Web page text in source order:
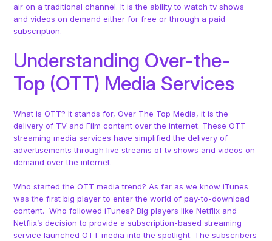
air on a traditional channel. It is the ability to watch tv shows
and videos on demand either for free or through a paid
subscription.
Understanding Over-the-
Top (OTT) Media Services
What is OTT? It stands for, Over The Top Media, it is the
delivery of TV and Film content over the internet. These OTT
streaming media services have simplified the delivery of
advertisements through live streams of tv shows and videos on
demand over the internet.
Who started the OTT media trend? As far as we know iTunes
was the first big player to enter the world of pay-to-download
content. Who followed iTunes? Big players like Netflix and
Netflix’s decision to provide a subscription-based streaming
service launched OTT media into the spotlight. The subscribers